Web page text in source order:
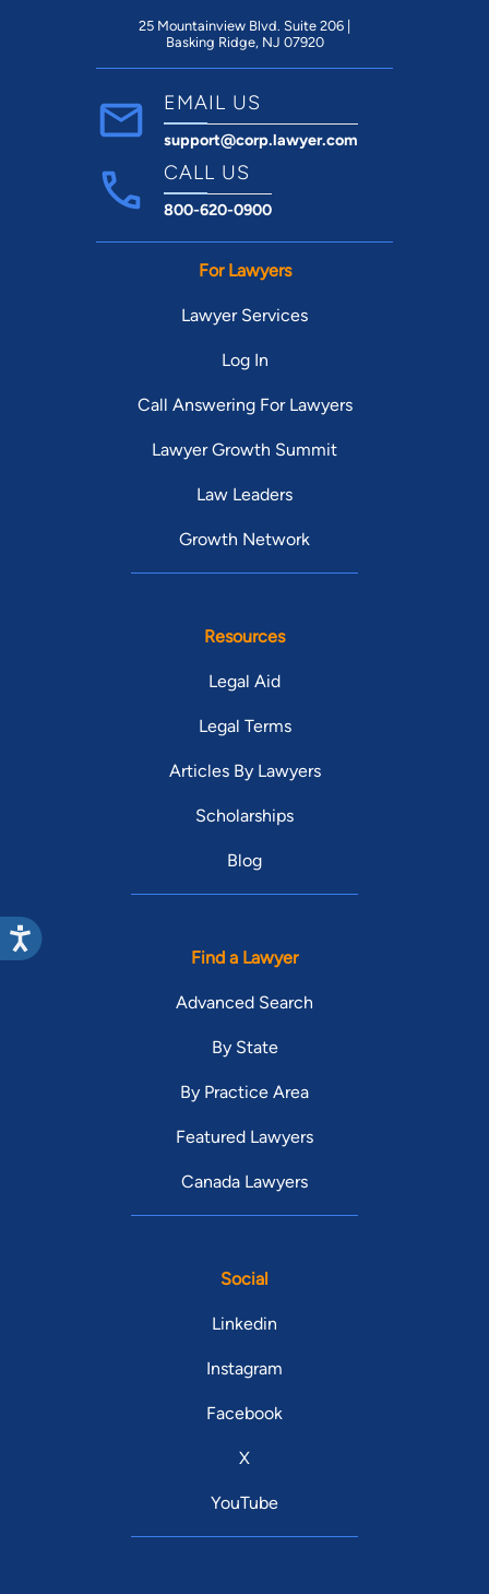
25 Mountainview Blvd. Suite 206 |
Basking Ridge, NJ 07920
EMAIL US
support@corp.lawyer.com
CALL US
800-620-0900
For Lawyers
Lawyer Services
Log In
Call Answering For Lawyers
Lawyer Growth Summit
Law Leaders
Growth Network
Resources
Legal Aid
Legal Terms
Articles By Lawyers
Scholarships
Blog
Find a Lawyer
Advanced Search
By State
By Practice Area
Featured Lawyers
Canada Lawyers
Social
Linkedin
Instagram
Facebook
X
YouTube